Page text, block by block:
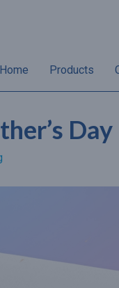
Home Products
Day
of gift
a higher